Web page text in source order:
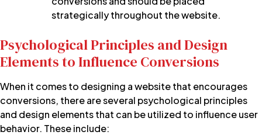
strategically throughout the website.
Psychological Principles and Design
Elements to Influence Conversions
When it comes to designing a website that encourages
conversions, there are several psychological principles
and design elements that can be utilized to influence user
behavior. These include: